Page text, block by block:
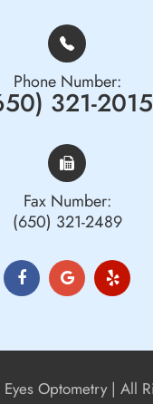
Phone Number:
321-2015
Fax Number:
(650) 321-2489
Optometry | All